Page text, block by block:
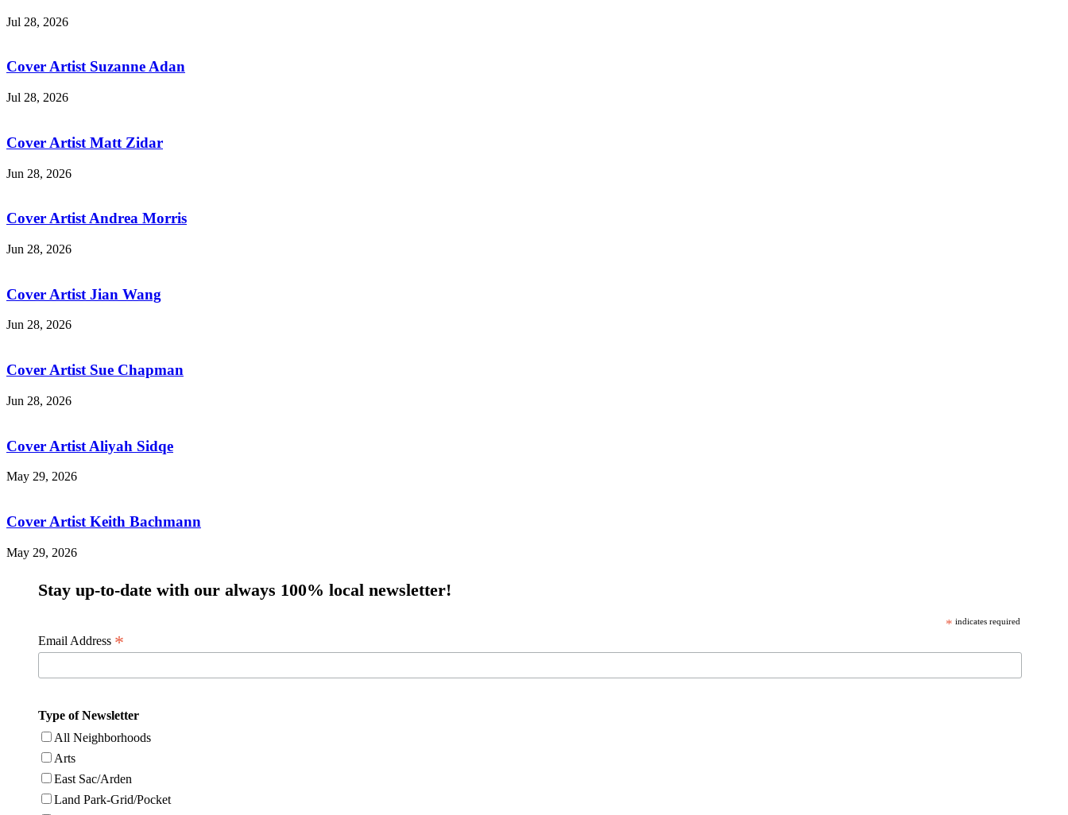
Jul 28, 2026
Cover Artist Suzanne Adan
Jul 28, 2026
Cover Artist Matt Zidar
Jun 28, 2026
Cover Artist Andrea Morris
Jun 28, 2026
Cover Artist Jian Wang
Jun 28, 2026
Cover Artist Sue Chapman
Jun 28, 2026
Cover Artist Aliyah Sidqe
May 29, 2026
Cover Artist Keith Bachmann
May 29, 2026
Stay up-to-date with our always 100% local newsletter!
* indicates required
Email Address *
Type of Newsletter
All Neighborhoods
Arts
East Sac/Arden
Land Park-Grid/Pocket